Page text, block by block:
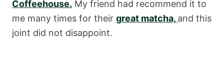
Coffeehouse. My friend had recommend it to
me many times for their great matcha, and this
joint did not disappoint.